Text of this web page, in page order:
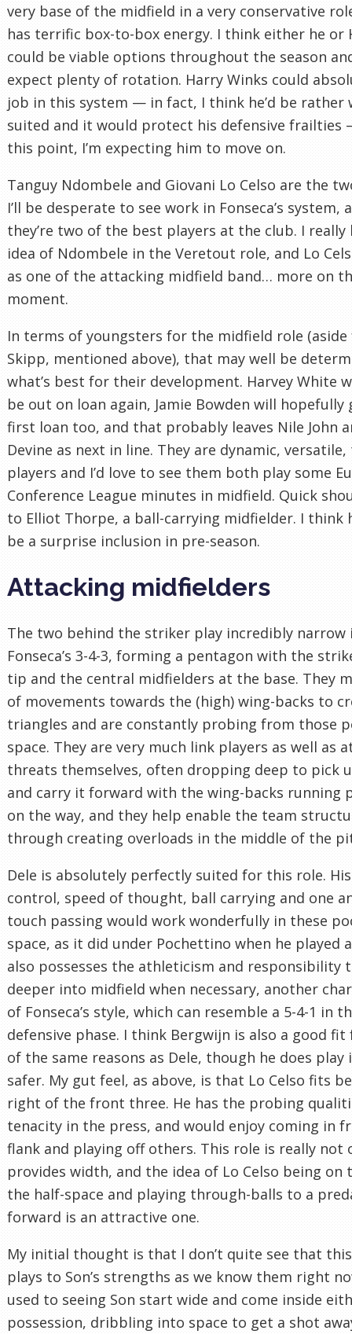
very base of the midfield in a very conservative
has terrific box-to-box energy. I think either he or
could be viable options throughout the season
expect plenty of rotation. Harry Winks could
job in this system — in fact, I think he’d be rather
suited and it would protect his defensive
this point, I’m expecting him to move on.
Tanguy Ndombele and Giovani Lo Celso are the
I’ll be desperate to see work in Fonseca’s system,
they’re two of the best players at the club. I really
idea of Ndombele in the Veretout role, and Lo
as one of the attacking midfield band… more on
moment.
In terms of youngsters for the midfield role
Skipp, mentioned above), that may well be
what’s best for their development. Harvey White
be out on loan again, Jamie Bowden will hopefully
first loan too, and that probably leaves Nile John
Devine as next in line. They are dynamic,
players and I’d love to see them both play some
Conference League minutes in midfield. Quick
to Elliot Thorpe, a ball-carrying midfielder. I think
be a surprise inclusion in pre-season.
Attacking midfielders
The two behind the striker play incredibly narrow
Fonseca’s 3-4-3, forming a pentagon with the
tip and the central midfielders at the base. They
of movements towards the (high) wing-backs to
triangles and are constantly probing from those
space. They are very much link players as well as
threats themselves, often dropping deep to pick
and carry it forward with the wing-backs running
on the way, and they help enable the team
through creating overloads in the middle of the
Dele is absolutely perfectly suited for this role.
control, speed of thought, ball carrying and one
touch passing would work wonderfully in these
space, as it did under Pochettino when he played
also possesses the athleticism and responsibility
deeper into midfield when necessary, another
of Fonseca’s style, which can resemble a 5-4-1 in
defensive phase. I think Bergwijn is also a good fit
of the same reasons as Dele, though he does
safer. My gut feel, as above, is that Lo Celso fits
right of the front three. He has the probing
tenacity in the press, and would enjoy coming in
flank and playing off others. This role is really not
provides width, and the idea of Lo Celso being on
the half-space and playing through-balls to a
forward is an attractive one.
My initial thought is that I don’t quite see that
plays to Son’s strengths as we know them right
used to seeing Son start wide and come inside
possession, dribbling into space to get a shot